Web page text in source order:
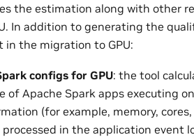
the estimation along with other
In addition to generating the
in the migration to GPU:
configs for GPU: the tool
of Apache Spark apps executing
(for example, memory,
in the application event